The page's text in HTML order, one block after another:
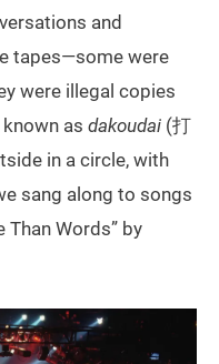
and
tapes—some were
were illegal copies
as dakoudai (打
in a circle, with
sang along to songs
Than Words” by